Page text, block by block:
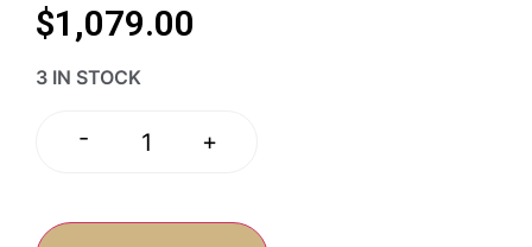
$1,079.00
3 IN STOCK
- +